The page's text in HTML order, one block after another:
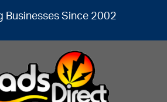
Businesses Since 2002